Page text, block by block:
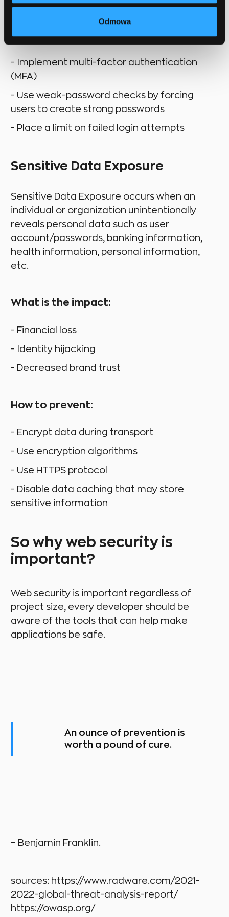
Odmowa
How to prevent:
- Implement multi-factor authentication
(MFA)
- Use weak-password checks by forcing
users to create strong passwords
- Place a limit on failed login attempts
Sensitive Data Exposure
Sensitive Data Exposure occurs when an
individual or organization unintentionally
reveals personal data such as user
account/passwords, banking information,
health information, personal information,
etc.
What is the impact:
- Financial loss
- Identity hijacking
- Decreased brand trust
How to prevent:
- Encrypt data during transport
- Use encryption algorithms
- Use HTTPS protocol
- Disable data caching that may store
sensitive information
So why web security is
important?
Web security is important regardless of
project size, every developer should be
aware of the tools that can help make
applications be safe.
An ounce of prevention is
worth a pound of cure.
– Benjamin Franklin.
sources: https://www.radware.com/2021-
2022-global-threat-analysis-report/
https://owasp.org/